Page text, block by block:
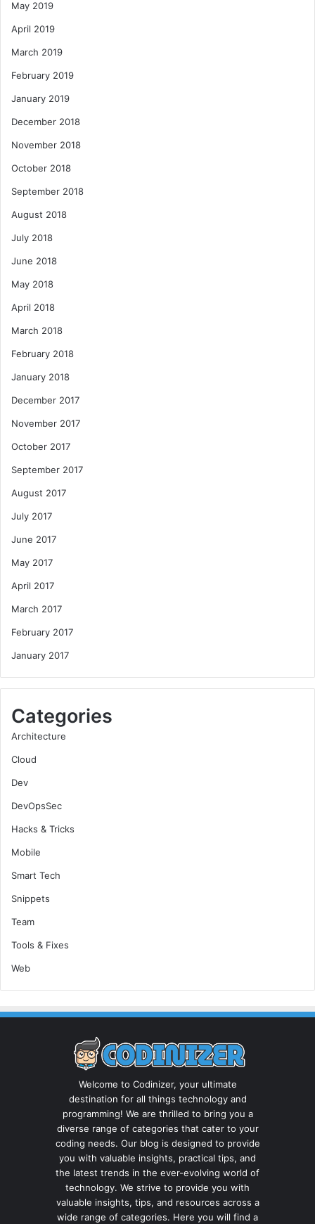
May 2019
April 2019
March 2019
February 2019
January 2019
December 2018
November 2018
October 2018
September 2018
August 2018
July 2018
June 2018
May 2018
April 2018
March 2018
February 2018
January 2018
December 2017
November 2017
October 2017
September 2017
August 2017
July 2017
June 2017
May 2017
April 2017
March 2017
February 2017
January 2017
Categories
Architecture
Cloud
Dev
DevOpsSec
Hacks & Tricks
Mobile
Smart Tech
Snippets
Team
Tools & Fixes
Web
Welcome to Codinizer, your ultimate
destination for all things technology and
programming! We are thrilled to bring you a
diverse range of categories that cater to your
coding needs. Our blog is designed to provide
you with valuable insights, practical tips, and
the latest trends in the ever-evolving world of
technology. We strive to provide you with
valuable insights, tips, and resources across a
wide range of categories. Here you will find a